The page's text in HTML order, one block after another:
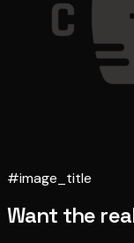
#image_title
Want the